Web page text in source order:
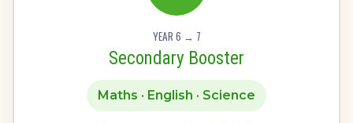
YEAR 6 → 7
Secondary Booster
Maths · English · Science